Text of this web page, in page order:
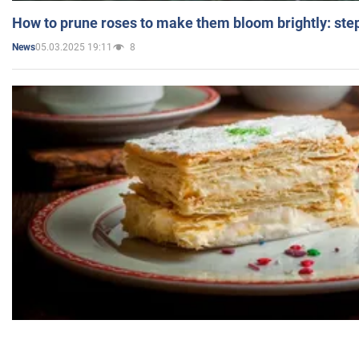
How to prune roses to make them bloom brightly:
News05.03.2025 19:11 8